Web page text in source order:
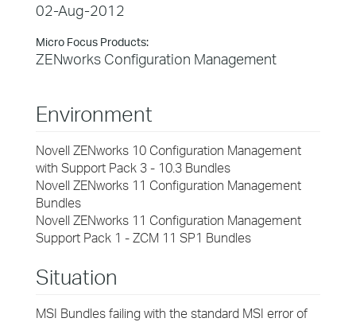
02-Aug-2012
Micro Focus Products:
ZENworks Configuration Management
Environment
Novell ZENworks 10 Configuration Management
with Support Pack 3 - 10.3 Bundles
Novell ZENworks 11 Configuration Management
Bundles
Novell ZENworks 11 Configuration Management
Support Pack 1 - ZCM 11 SP1 Bundles
Situation
MSI Bundles failing with the standard MSI error of